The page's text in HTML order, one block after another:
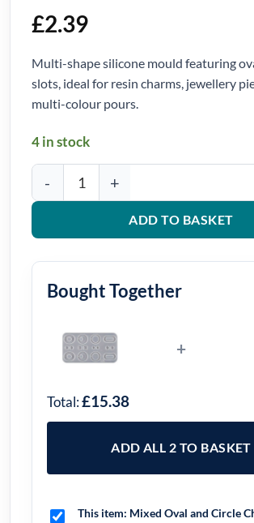
£2.39
Multi-shape silicone mould featuring
slots, ideal for resin charms, jewellery
multi-colour pours.
4 in stock
Mixed Oval and Circle Charm Silicone
ADD TO BASKET
Bought Together
+
Total:£15.38
ADD ALL 2 TO BASKET
This item: Mixed Oval and Circle